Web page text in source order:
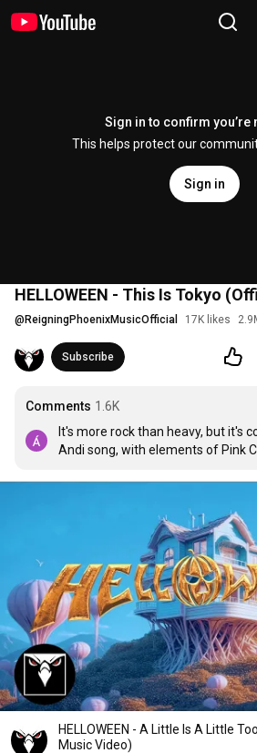
Sign in to confirm you’re
This helps protect our
Sign in
HELLOWEEN - This Is Tokyo
@ ReigningPhoenixMusicOfficial 17K likes
Subscribe
Comments 1.6K
It's more rock than heavy, but it's
Andi song, with elements of Pink
goes... Long live Helloween!!🧡
HELLOWEEN - A Little Is A Little
Music Video)